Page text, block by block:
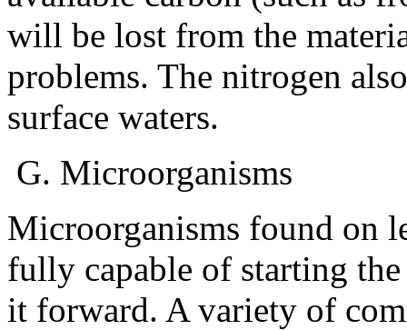
will be lost from the
problems. The nitrogen
surface waters.
G. Microorganisms
Microorganisms found on
fully capable of starting
it forward. A variety of